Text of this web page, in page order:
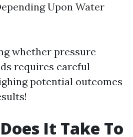
Upon Water
whether pressure
requires careful
potential outcomes
It Take To